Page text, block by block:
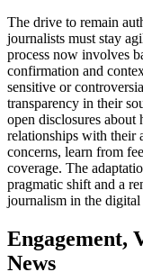
The drive to remain
journalists must stay
process now involves
confirmation and
sensitive or
transparency in their
open disclosures
relationships with their
concerns, learn from
coverage. The
pragmatic shift and a
journalism in the digital
Engagement,
News